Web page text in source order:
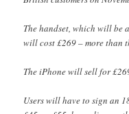
The handset, which will be
will cost £269 – more than
The iPhone will sell for
Users will have to sign an